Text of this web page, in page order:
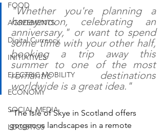
FOOD
AGREEMENTS
Digital Currency
INITIATIVES
ELECTRIC MOBILITY
ECONOMY
SOCIAL MEDIA
LOGISTICS
"Whether you're planning a
honeymoon, celebrating an
anniversary," or want to spend
some time with your other half,
booking a trip away this
summer to one of the most
romantic destinations
worldwide is a great idea."
“The Isle of Skye in Scotland offers
gorgeous landscapes in a remote